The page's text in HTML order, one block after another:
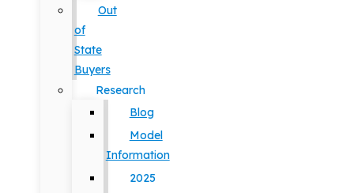
Out
of
State
Buyers
Research
Blog
Model
Information
2025